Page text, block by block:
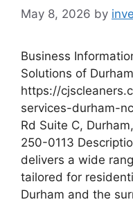
May 8, 2026 by
Business
Solutions of
https://
services-durham-
Rd Suite C,
250-0113
delivers a wide
tailored for
Durham and the